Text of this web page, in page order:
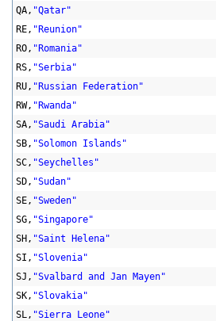
QA, "Qatar"
RE, "Reunion"
RO, "Romania"
RS, "Serbia"
RU, "Russian Federation"
RW, "Rwanda"
SA, "Saudi Arabia"
SB, "Solomon Islands"
SC, "Seychelles"
SD, "Sudan"
SE, "Sweden"
SG, "Singapore"
SH, "Saint Helena"
SI, "Slovenia"
SJ, "Svalbard and Jan Mayen"
SK, "Slovakia"
SL, "Sierra Leone"